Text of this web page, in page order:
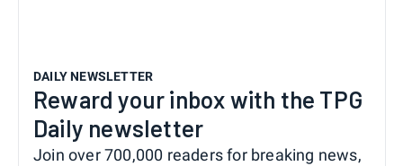
DAILY NEWSLETTER
Reward your inbox with the TPG
Daily newsletter
Join over 700,000 readers for breaking news,